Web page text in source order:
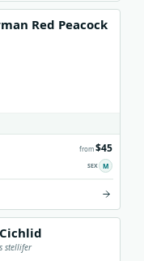
Red Peacock
from$45
M
stellifer